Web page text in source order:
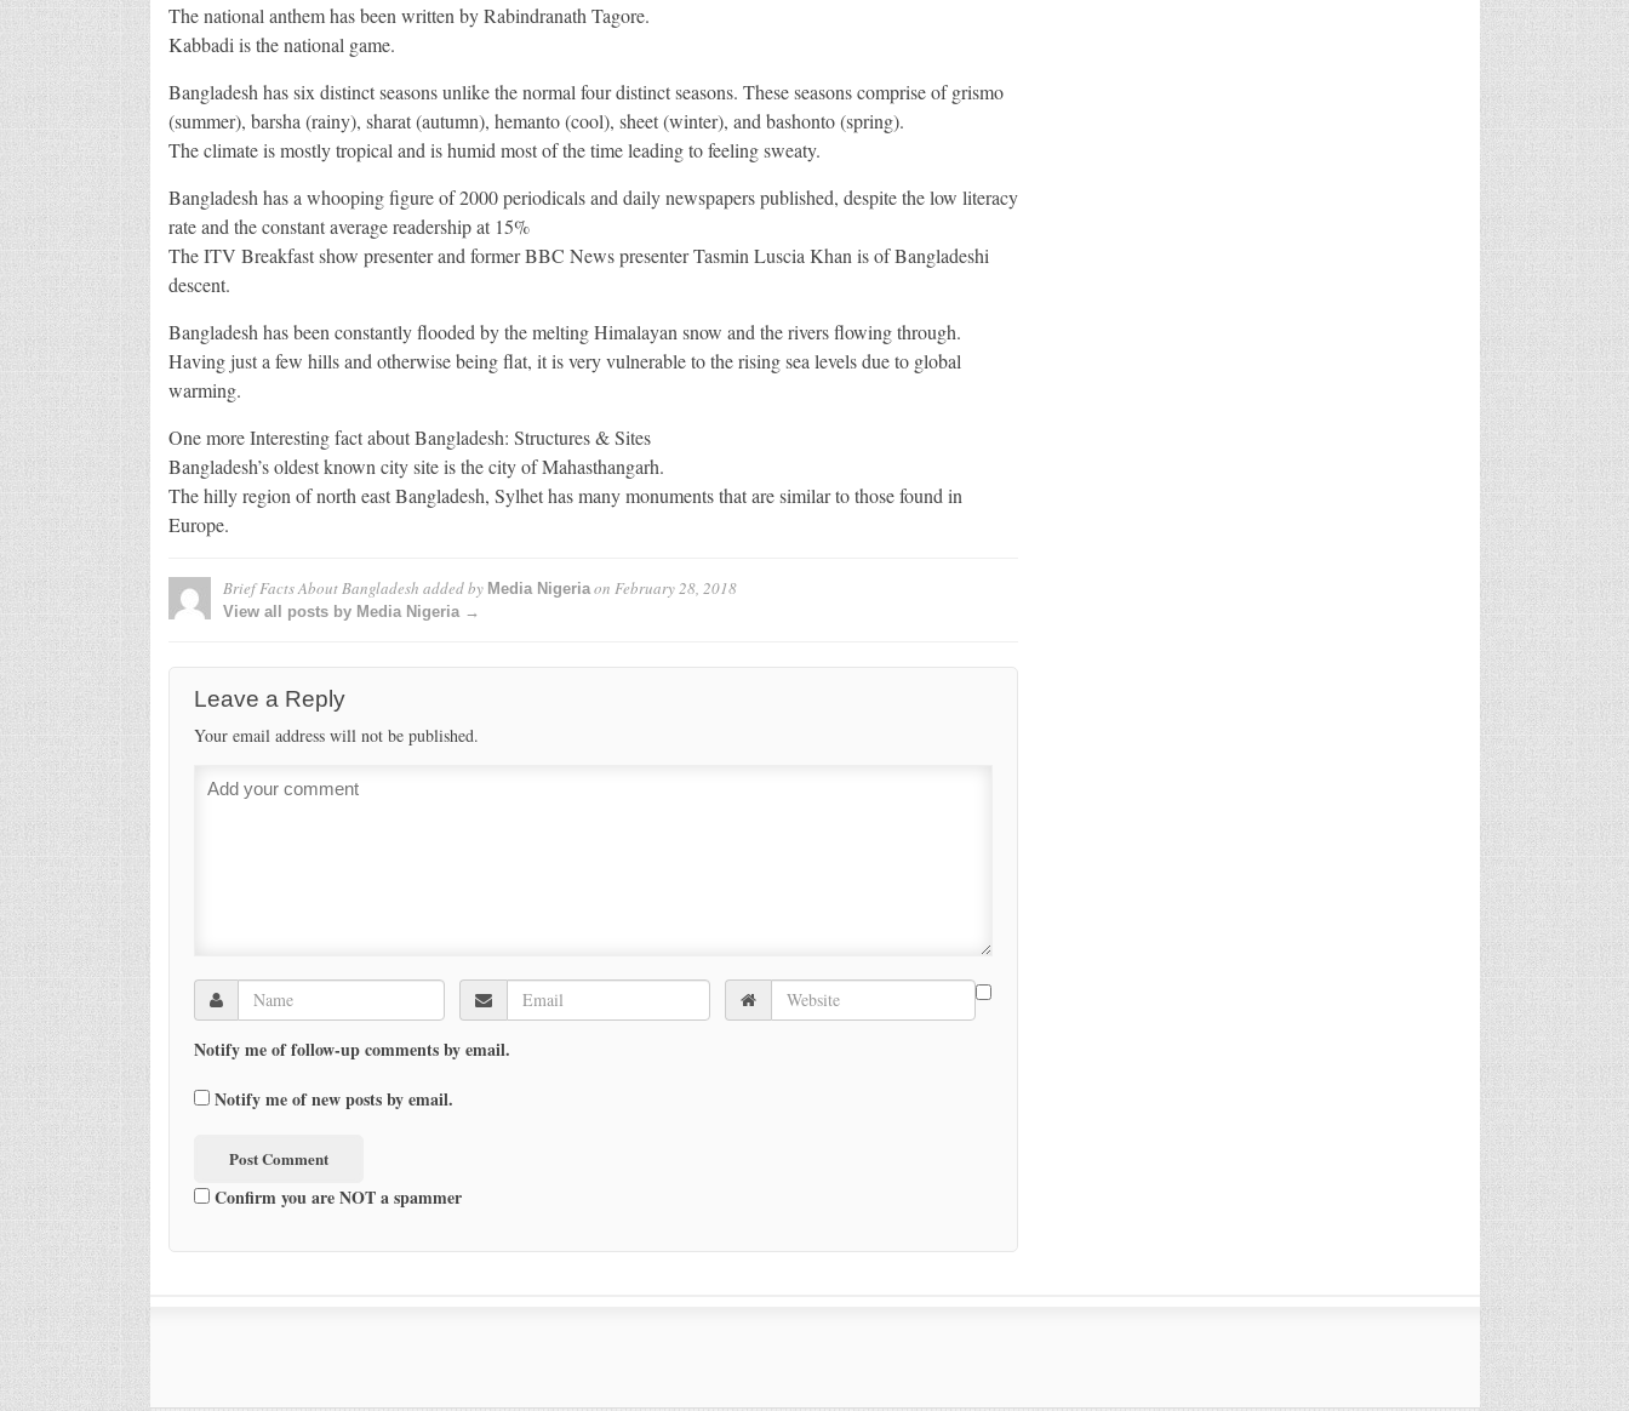
The national anthem has been written by Rabindranath Tagore.
Kabbadi is the national game.
Bangladesh has six distinct seasons unlike the normal four distinct seasons. These seasons comprise of grismo
(summer), barsha (rainy), sharat (autumn), hemanto (cool), sheet (winter), and bashonto (spring).
The climate is mostly tropical and is humid most of the time leading to feeling sweaty.
Bangladesh has a whooping figure of 2000 periodicals and daily newspapers published, despite the low literacy
rate and the constant average readership at 15%
The ITV Breakfast show presenter and former BBC News presenter Tasmin Luscia Khan is of Bangladeshi
descent.
Bangladesh has been constantly flooded by the melting Himalayan snow and the rivers flowing through.
Having just a few hills and otherwise being flat, it is very vulnerable to the rising sea levels due to global
warming.
One more Interesting fact about Bangladesh: Structures & Sites
Bangladesh’s oldest known city site is the city of Mahasthangarh.
The hilly region of north east Bangladesh, Sylhet has many monuments that are similar to those found in
Europe.
Brief Facts About Bangladesh added by Media Nigeriaon February 28, 2018
View all posts by Media Nigeria →
Leave a Reply
Your email address will not be published.
Notify me of follow-up comments by email.
Notify me of new posts by email.
Confirm you are NOT a spammer